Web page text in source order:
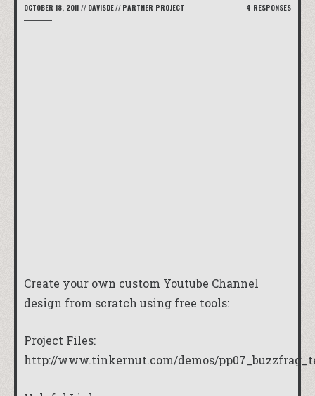
OCTOBER 18, 2011 // DAVISDE// PARTNER PROJECT 4 RESPONSES
Create your own custom Youtube Channel
design from scratch using free tools:
Project Files:
http://www.tinkernut.com/demos/